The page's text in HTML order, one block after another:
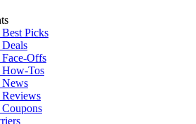
Picks
Face-Offs
How-Tos
News
Reviews
Coupons